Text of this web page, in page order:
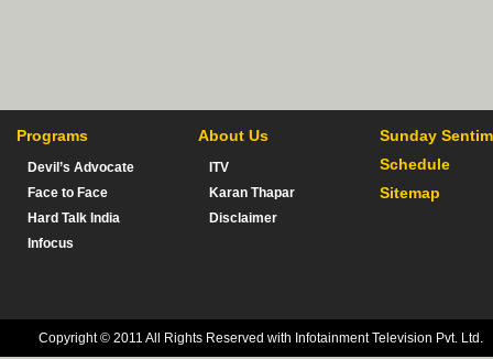
Programs
Devil’s Advocate
Face to Face
Hard Talk India
Infocus
About Us
ITV
Karan Thapar
Disclaimer
Sunday
Schedule
Sitemap
Copyright © 2011 All Rights Reserved with Infotainment Television Pvt. Ltd.